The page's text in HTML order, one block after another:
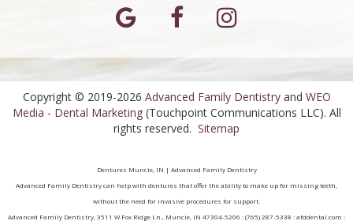
Copyright © 2019-2026 Advanced Family Dentistryand WEO
Media - Dental Marketing(Touchpoint Communications LLC). All
rights reserved. Sitemap
Dentures Muncie, IN | Advanced Family Dentistry
Advanced Family Dentistry can help with dentures that offer the ability to make up for missing teeth,
without the need for invasive procedures for support.
Advanced Family Dentistry, 3511 W Fox Ridge Ln., Muncie, IN 47304-5206 : (765) 287-5338 : afddental.com :